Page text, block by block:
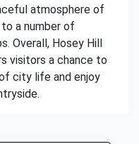
atmosphere of
a number of
Overall, Hosey Hill
visitors a chance to
city life and enjoy